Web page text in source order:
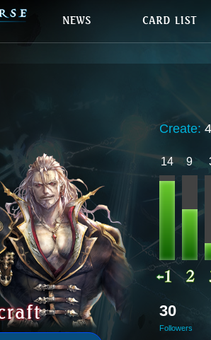
Create:
14 9
30
Followers